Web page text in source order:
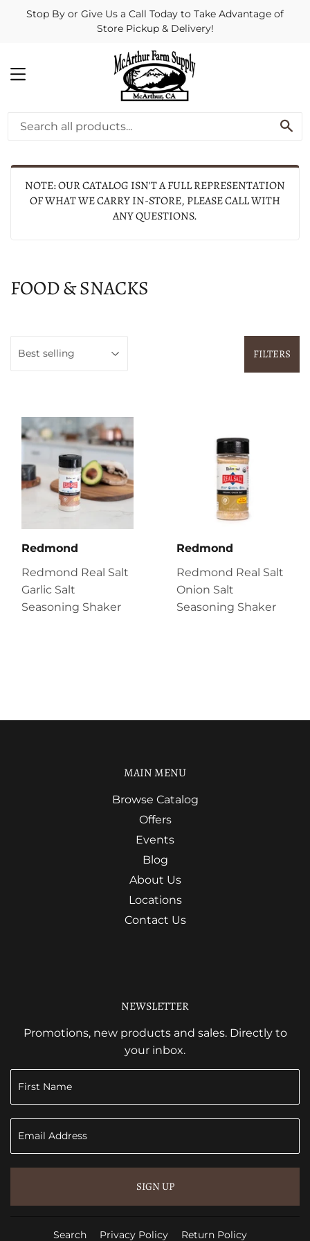
Stop By or Give Us a Call Today to Take Advantage of
Store Pickup & Delivery!
MENU
NOTE: OUR CATALOG ISN'T A FULL REPRESENTATION
OF WHAT WE CARRY IN-STORE, PLEASE CALL WITH
ANY QUESTIONS.
FOOD & SNACKS
FILTERS
Redmond
Redmond Real Salt
Garlic Salt
Seasoning Shaker
Redmond
Redmond Real Salt
Onion Salt
Seasoning Shaker
MAIN MENU
Browse Catalog
Offers
Events
Blog
About Us
Locations
Contact Us
NEWSLETTER
Promotions, new products and sales. Directly to
your inbox.
SIGN UP
Search Privacy Policy Return Policy